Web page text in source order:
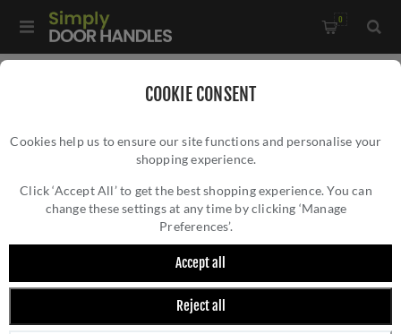
COOKIE CONSENT
Cookies help us to ensure our site functions and personalise your
shopping experience.
Click ‘Accept All’ to get the best shopping experience. You can
change these settings at any time by clicking ‘Manage
Preferences’.
Accept all
Reject all
0
Sorrento Amalfi Satin Nickel Door Handles - Sc-2059-SNZ
SORRENTO AMALFI SATIN NICKEL DOOR
HANDLES - SC-2059-SNZ